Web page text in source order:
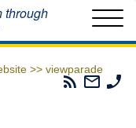
through
>> viewparade
Parades
Email
The